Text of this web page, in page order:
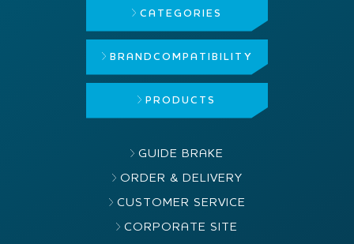
CATEGORIES
BRAND COMPATIBILITY
PRODUCTS
GUIDE BRAKE
ORDER & DELIVERY
CUSTOMER SERVICE
CORPORATE SITE